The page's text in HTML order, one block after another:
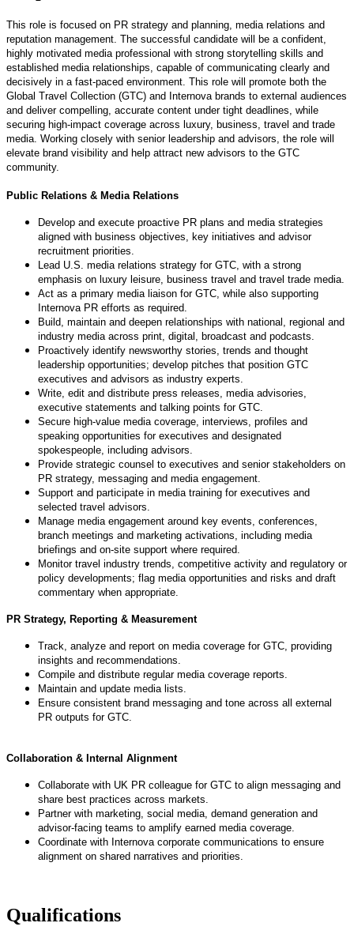
This role is focused on PR strategy and planning, media relations and
reputation management. The successful candidate will be a confident,
highly motivated media professional with strong storytelling skills and
established media relationships, capable of communicating clearly and
decisively in a fast-paced environment. This role will promote both the
Global Travel Collection (GTC) and Internova brands to external audiences
and deliver compelling, accurate content under tight deadlines, while
securing high-impact coverage across luxury, business, travel and trade
media. Working closely with senior leadership and advisors, the role will
elevate brand visibility and help attract new advisors to the GTC
community.
Public Relations & Media Relations
Develop and execute proactive PR plans and media strategies
aligned with business objectives, key initiatives and advisor
recruitment priorities.
Lead U.S. media relations strategy for GTC, with a strong
emphasis on luxury leisure, business travel and travel trade media.
Act as a primary media liaison for GTC, while also supporting
Internova PR efforts as required.
Build, maintain and deepen relationships with national, regional and
industry media across print, digital, broadcast and podcasts.
Proactively identify newsworthy stories, trends and thought
leadership opportunities; develop pitches that position GTC
executives and advisors as industry experts.
Write, edit and distribute press releases, media advisories,
executive statements and talking points for GTC.
Secure high-value media coverage, interviews, profiles and
speaking opportunities for executives and designated
spokespeople, including advisors.
Provide strategic counsel to executives and senior stakeholders on
PR strategy, messaging and media engagement.
Support and participate in media training for executives and
selected travel advisors.
Manage media engagement around key events, conferences,
branch meetings and marketing activations, including media
briefings and on-site support where required.
Monitor travel industry trends, competitive activity and regulatory or
policy developments; flag media opportunities and risks and draft
commentary when appropriate.
PR Strategy, Reporting & Measurement
Track, analyze and report on media coverage for GTC, providing
insights and recommendations.
Compile and distribute regular media coverage reports.
Maintain and update media lists.
Ensure consistent brand messaging and tone across all external
PR outputs for GTC.
Collaboration & Internal Alignment
Collaborate with UK PR colleague for GTC to align messaging and
share best practices across markets.
Partner with marketing, social media, demand generation and
advisor-facing teams to amplify earned media coverage.
Coordinate with Internova corporate communications to ensure
alignment on shared narratives and priorities.
Qualifications